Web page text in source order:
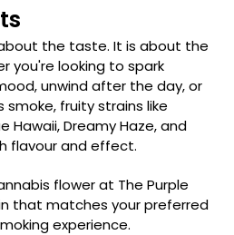
the taste. It is about the
you're looking to spark
unwind after the day, or
smoke, fruity strains like
Hawaii, Dreamy Haze, and
flavour and effect.
flower at The Purple
that matches your preferred
experience.